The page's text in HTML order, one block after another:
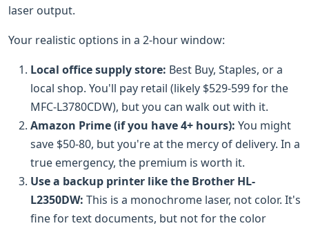
laser output.
Your realistic options in a 2-hour window:
Local office supply store: Best Buy, Staples, or a
local shop. You'll pay retail (likely $529-599 for the
MFC-L3780CDW), but you can walk out with it.
Amazon Prime (if you have 4+ hours): You might
save $50-80, but you're at the mercy of delivery. In a
true emergency, the premium is worth it.
Use a backup printer like the Brother HL-
L2350DW: This is a monochrome laser, not color. It's
fine for text documents, but not for the color